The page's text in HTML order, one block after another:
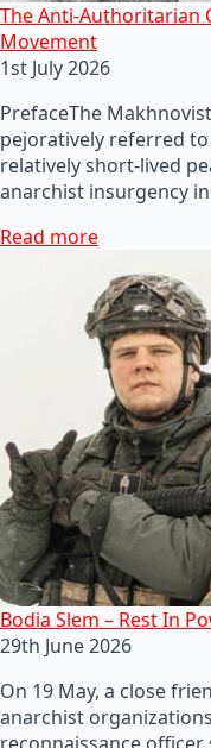
The Anti-Authoritarian
Movement
1st July 2026
PrefaceThe
pejoratively referred
relatively short-lived
anarchist insurgency
Read more
Bodia Slem – Rest In
29th June 2026
On 19 May, a close
anarchist